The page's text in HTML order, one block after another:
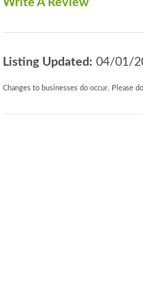
Write A Review
Listing Updated: 04/01/
Changes to businesses do occur. Please